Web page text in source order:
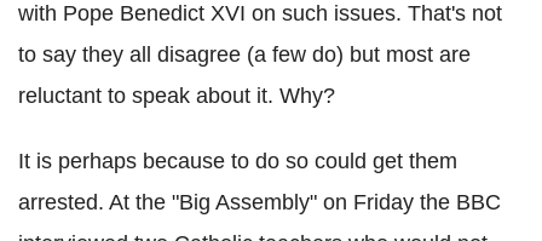
with Pope Benedict XVI on such issues. That's not
to say they all disagree (a few do) but most are
reluctant to speak about it. Why?
It is perhaps because to do so could get them
arrested. At the "Big Assembly" on Friday the BBC